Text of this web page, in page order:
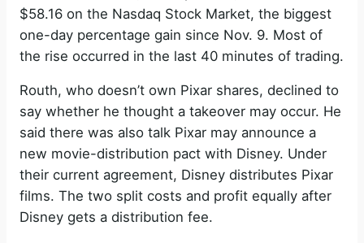
$58.16 on the Nasdaq Stock Market, the biggest
one-day percentage gain since Nov. 9. Most of
the rise occurred in the last 40 minutes of trading.
Routh, who doesn’t own Pixar shares, declined to
say whether he thought a takeover may occur. He
said there was also talk Pixar may announce a
new movie-distribution pact with Disney. Under
their current agreement, Disney distributes Pixar
films. The two split costs and profit equally after
Disney gets a distribution fee.